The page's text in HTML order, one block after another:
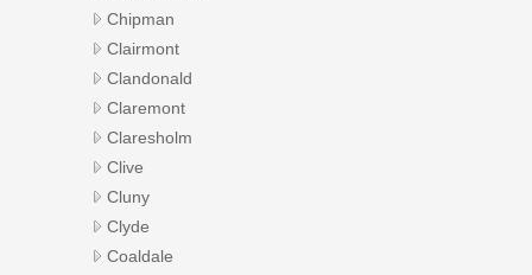
Chipman
Clairmont
Clandonald
Claremont
Claresholm
Clive
Cluny
Clyde
Coaldale